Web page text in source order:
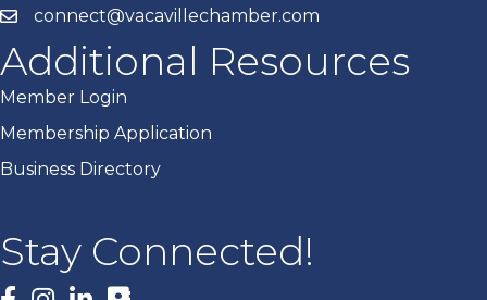
connect@vacavillechamber.com
Additional Resources
Member Login
Membership Application
Business Directory
Stay Connected!